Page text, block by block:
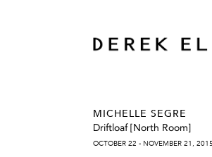
MICHELLE SEGRE
Driftloaf [North Room]
OCTOBER 22 - NOVEMBER 21, 2015